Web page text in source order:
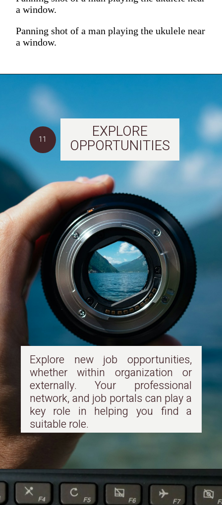
a window.
Panning shot of a man playing the ukulele near
a window.
EXPLORE
OPPORTUNITIES
Explore new job opportunities,
whether within organization or
externally. Your professional
network, and job portals can play a
key role in helping you find a
suitable role.
11